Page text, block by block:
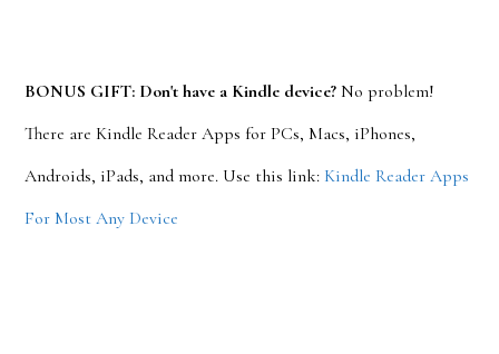
BONUS GIFT: Don't have a Kindle device? No problem!
There are Kindle Reader Apps for PCs, Macs, iPhones,
Androids, iPads, and more. Use this link: Kindle Reader Apps
For Most Any Device